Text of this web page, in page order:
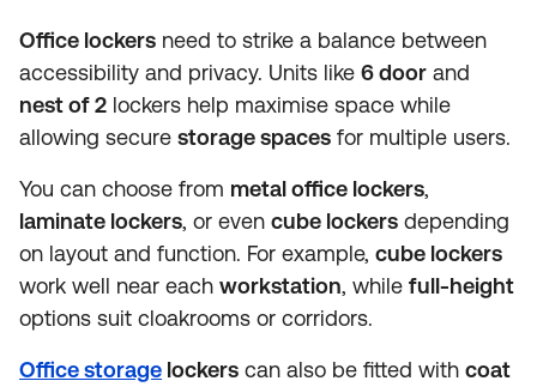
Office lockers need to strike a balance between
accessibility and privacy. Units like 6 door and
nest of 2 lockers help maximise space while
allowing secure storage spaces for multiple users.
You can choose from metal office lockers,
laminate lockers, or even cube lockers depending
on layout and function. For example, cube lockers
work well near each workstation, while full-height
options suit cloakrooms or corridors.
Office storage lockers can also be fitted with coat